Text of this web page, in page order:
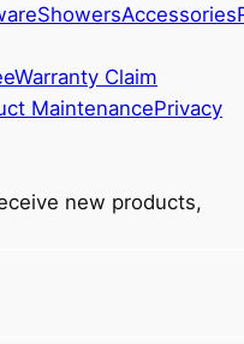
ShowersAccessories
Warranty Claim
MaintenancePrivacy
new products,